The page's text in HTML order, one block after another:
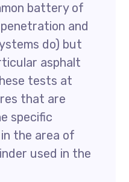
battery of
and
do) but
asphalt
tests at
that are
specific
the area of
used in the